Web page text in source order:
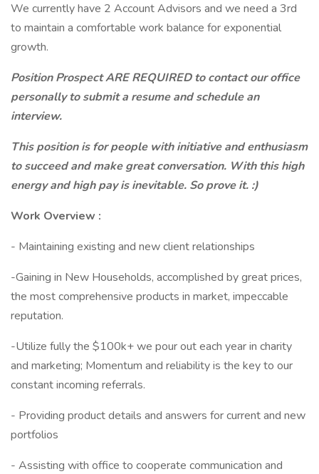
We currently have 2 Account Advisors and we need a 3rd
to maintain a comfortable work balance for exponential
growth.
Position Prospect ARE REQUIRED to contact our office
personally to submit a resume and schedule an
interview.
This position is for people with initiative and enthusiasm
to succeed and make great conversation. With this high
energy and high pay is inevitable. So prove it. :)
Work Overview :
- Maintaining existing and new client relationships
-Gaining in New Households, accomplished by great prices,
the most comprehensive products in market, impeccable
reputation.
-Utilize fully the $100k+ we pour out each year in charity
and marketing; Momentum and reliability is the key to our
constant incoming referrals.
- Providing product details and answers for current and new
portfolios
- Assisting with office to cooperate communication and